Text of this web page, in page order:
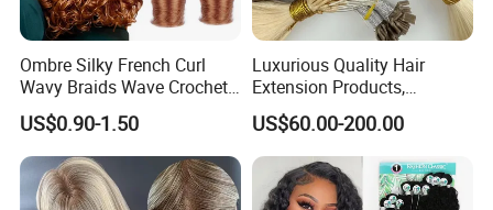
Ombre Silky French Curl
Wavy Braids Wave Crochet
Braid Hair Extensions Spiral
Curls Loose Wave Curly
Braiding Hair
US$0.90-1.50
Luxurious Quality Hair
Extension Products,
Raw/Virgin Hair, Smooth
and Silky Texture, Keratin
Layers Perfectly Aligned,
Human Hair, Flat Tip Hair,
Tape Hair.
US$60.00-200.00